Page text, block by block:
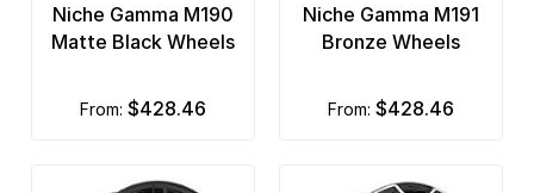
Niche Gamma M190
Matte Black Wheels
from: $428.46
Niche Gamma M191
Bronze Wheels
from: $428.46